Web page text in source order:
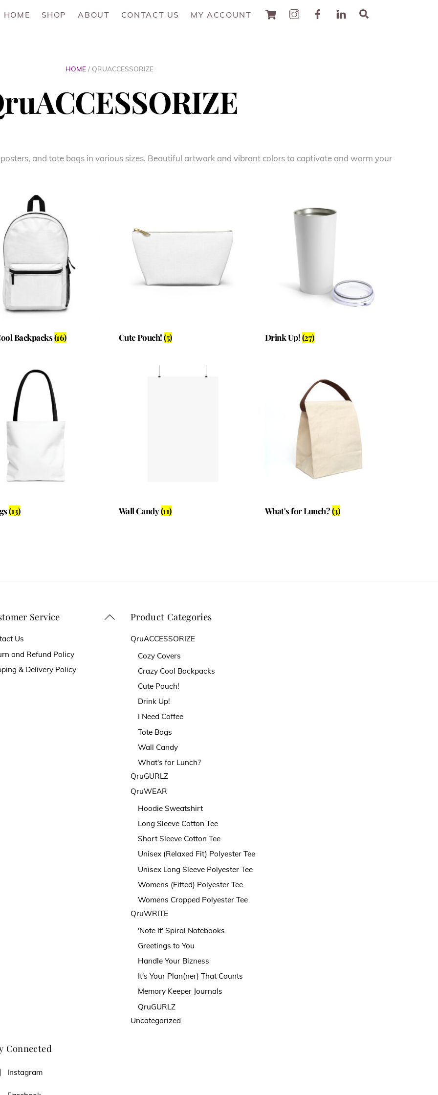
Cart
HOME SHOP ABOUT CONTACT US MY ACCOUNT
HOME / QRUACCESSORIZE
and tote bags in various sizes. Beautiful artwork and vibrant colors to captivate and warm your
Backpacks(16) Cute Pouch!(5) Drink Up!(27)
(13) Wall Candy(11) What's for Lunch?(3)
Back
Service
Us
and Refund Policy
& Delivery Policy
Product Categories
QruACCESSORIZE
Cozy Covers
Crazy Cool Backpacks
Cute Pouch!
Drink Up!
I Need Coffee
Tote Bags
Wall Candy
What's for Lunch?
QruGURLZ
QruWEAR
Hoodie Sweatshirt
Long Sleeve Cotton Tee
Short Sleeve Cotton Tee
Unisex (Relaxed Fit) Polyester Tee
Unisex Long Sleeve Polyester Tee
Womens (Fitted) Polyester Tee
Womens Cropped Polyester Tee
QruWRITE
'Note It' Spiral Notebooks
Greetings to You
Handle Your Bizness
It's Your Plan(ner) That Counts
Memory Keeper Journals
QruGURLZ
Uncategorized
Connected
Instagram